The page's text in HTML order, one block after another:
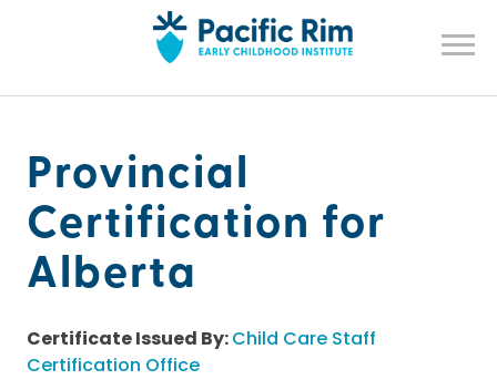
Provincial
Certification for
Alberta
Certificate Issued By:Child Care Staff
Certification Office